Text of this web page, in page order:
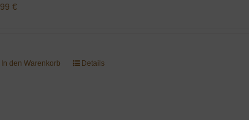
€
In den Warenkorb Details